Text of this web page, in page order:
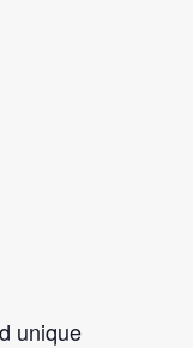
unique